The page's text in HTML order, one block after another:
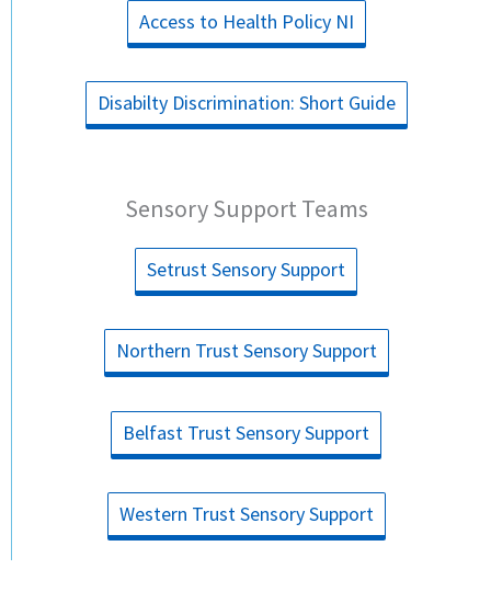
Access to Health Policy NI
Disabilty Discrimination: Short Guide
Sensory Support Teams
Setrust Sensory Support
Northern Trust Sensory Support
Belfast Trust Sensory Support
Western Trust Sensory Support